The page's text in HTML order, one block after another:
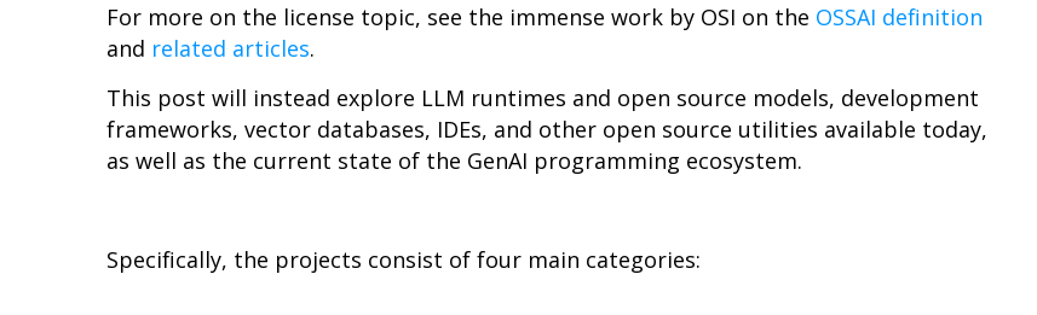
For more on the license topic, see the immense work by OSI on the OSSAI definition
and related articles.
This post will instead explore LLM runtimes and open source models, development
frameworks, vector databases, IDEs, and other open source utilities available today,
as well as the current state of the GenAI programming ecosystem.
Specifically, the projects consist of four main categories: